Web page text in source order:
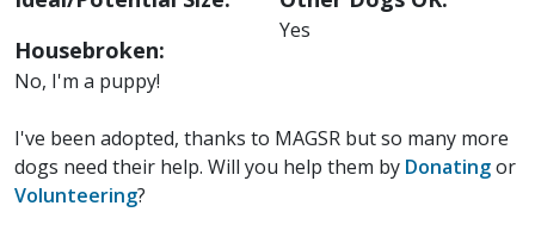
Housebroken:
No, I'm a puppy!
Yes
I've been adopted, thanks to MAGSR but so many more
dogs need their help. Will you help them by Donatingor
Volunteering?